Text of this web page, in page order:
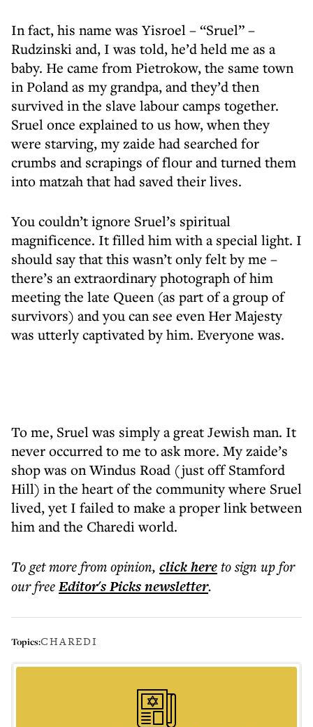
In fact, his name was Yisroel – “Sruel” –
Rudzinski and, I was told, he’d held me as a
baby. He came from Pietrokow, the same town
in Poland as my grandpa, and they’d then
survived in the slave labour camps together.
Sruel once explained to us how, when they
were starving, my zaide had searched for
crumbs and scrapings of flour and turned them
into matzah that had saved their lives.
You couldn’t ignore Sruel’s spiritual
magnificence. It filled him with a special light. I
should say that this wasn’t only felt by me –
there’s an extraordinary photograph of him
meeting the late Queen (as part of a group of
survivors) and you can see even Her Majesty
was utterly captivated by him. Everyone was.
To me, Sruel was simply a great Jewish man. It
never occurred to me to ask more. My zaide’s
shop was on Windus Road (just off Stamford
Hill) in the heart of the community where Sruel
lived, yet I failed to make a proper link between
him and the Charedi world.
To get morefrom opinion, click hereto sign up for
our freeEditor's Picksnewsletter.
Topics:CHAREDI